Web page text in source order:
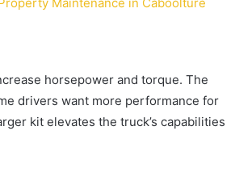
horsepower and torque. The
drivers want more performance for
kit elevates the truck’s capabilities